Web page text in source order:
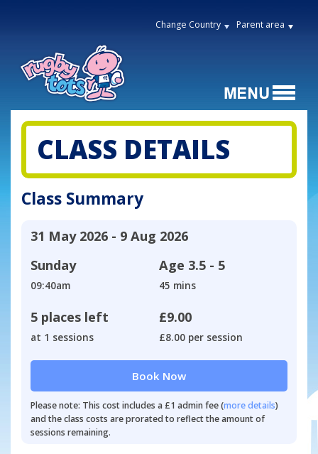
Change Country Parent area
CLASS DETAILS
Class Summary
31 May 2026 - 9 Aug 2026
Sunday
09:40am
Age 3.5 - 5
45 mins
5 places left
at 1 sessions
£9.00
£8.00 per session
Book Now
Please note: This cost includes a £1 admin fee (more details)
and the class costs are prorated to reflect the amount of
sessions remaining.